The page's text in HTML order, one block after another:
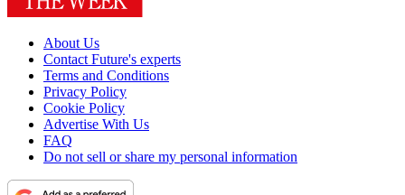
About Us
Contact Future's experts
Terms and Conditions
Privacy Policy
Cookie Policy
Advertise With Us
FAQ
Do not sell or share my personal information